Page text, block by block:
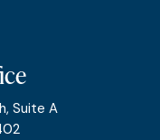
Suite A